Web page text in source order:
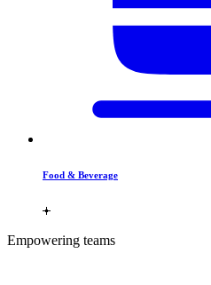
Food & Beverage
Empowering teams